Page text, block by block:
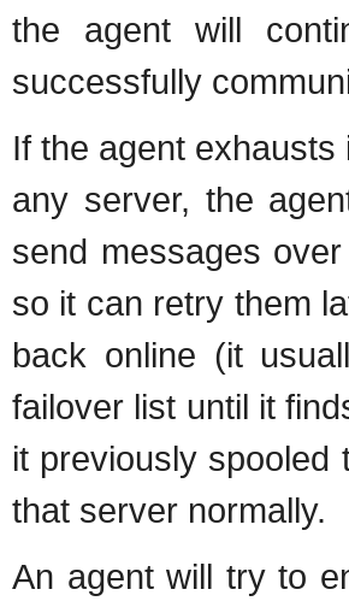
the agent will
successfully
If the agent
any server, the
send messages
so it can retry them
back online (it
failover list until it
it previously spooled
that server normally.
An agent will try to